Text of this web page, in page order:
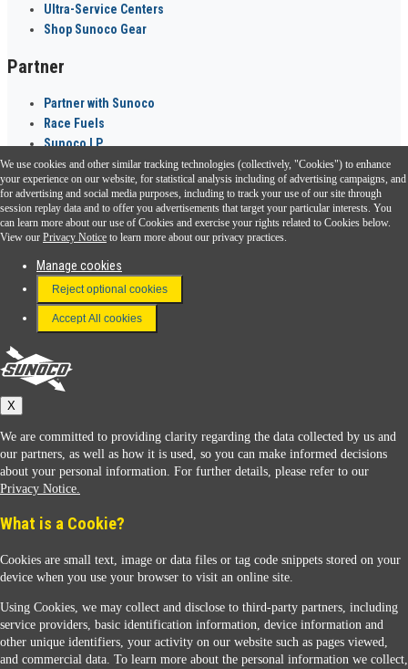
Ultra-Service Centers
Shop Sunoco Gear
Partner
Partner with Sunoco
Race Fuels
Sunoco LP
Sunoco Go Rewards ®
Download the Sunoco app today. Access links from a compatible smartphone.
FAQ
Terms & Conditions
Connect With Us
Sunoco
Contact Us
We use cookies and other similar tracking technologies (collectively, "Cookies") to enhance
your experience on our website, for statistical analysis including of advertising campaigns, and
for advertising and social media purposes, including to track your use of our site through
session replay data and to offer you advertisements that target your particular interests. You
can learn more about our use of Cookies and exercise your rights related to Cookies below.
View our Privacy Notice to learn more about our privacy practices.
Manage cookies
Reject optional cookies
Accept All cookies
X
We are committed to providing clarity regarding the data collected by us and
our partners, as well as how it is used, so you can make informed decisions
about your personal information. For further details, please refer to our
Privacy Notice.
What is a Cookie?
Cookies are small text, image or data files or tag code snippets stored on your
device when you use your browser to visit an online site.
Using Cookies, we may collect and disclose to third-party partners, including
service providers, basic identification information, device information and
other unique identifiers, your activity on our website such as pages viewed,
and commercial data. To learn more about the personal information we collect,